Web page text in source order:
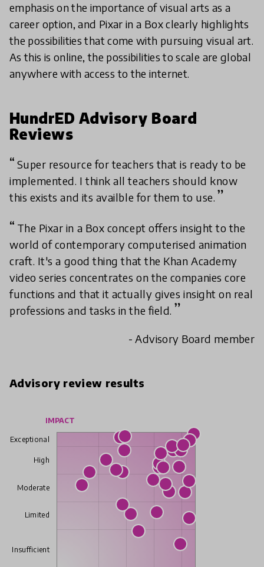
emphasis on the importance of visual arts as a
career option, and Pixar in a Box clearly highlights
the possibilities that come with pursuing visual art.
As this is online, the possibilities to scale are global
anywhere with access to the internet.
HundrED Advisory Board
Reviews
Super resource for teachers that is ready to be
implemented. I think all teachers should know
this exists and its availble for them to use.
The Pixar in a Box concept offers insight to the
world of contemporary computerised animation
craft. It's a good thing that the Khan Academy
video series concentrates on the companies core
functions and that it actually gives insight on real
professions and tasks in the field.
- Advisory Board member
Advisory review results
IMPACT
Exceptional
High
Moderate
Limited
Insufficient